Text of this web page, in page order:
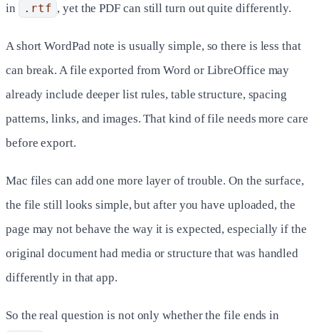
in .rtf , yet the PDF can still turn out quite differently.
A short WordPad note is usually simple, so there is less that
can break. A file exported from Word or LibreOffice may
already include deeper list rules, table structure, spacing
patterns, links, and images. That kind of file needs more care
before export.
Mac files can add one more layer of trouble. On the surface,
the file still looks simple, but after you have uploaded, the
page may not behave the way it is expected, especially if the
original document had media or structure that was handled
differently in that app.
So the real question is not only whether the file ends in